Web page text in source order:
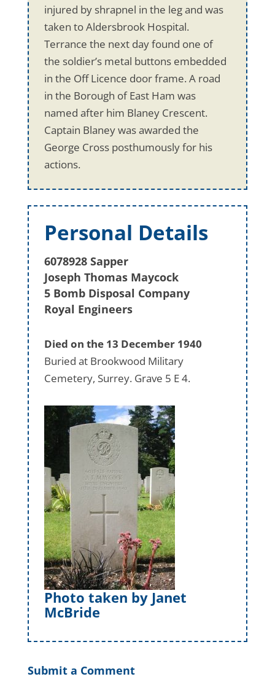
injured by shrapnel in the leg and was
taken to Aldersbrook Hospital.
Terrance the next day found one of
the soldier’s metal buttons embedded
in the Off Licence door frame. A road
in the Borough of East Ham was
named after him Blaney Crescent.
Captain Blaney was awarded the
George Cross posthumously for his
actions.
Personal Details
6078928 Sapper
Joseph Thomas Maycock
5 Bomb Disposal Company
Royal Engineers
Died on the 13 December 1940
Buried at Brookwood Military
Cemetery, Surrey. Grave 5 E 4.
Photo taken by Janet
McBride
Submit a Comment